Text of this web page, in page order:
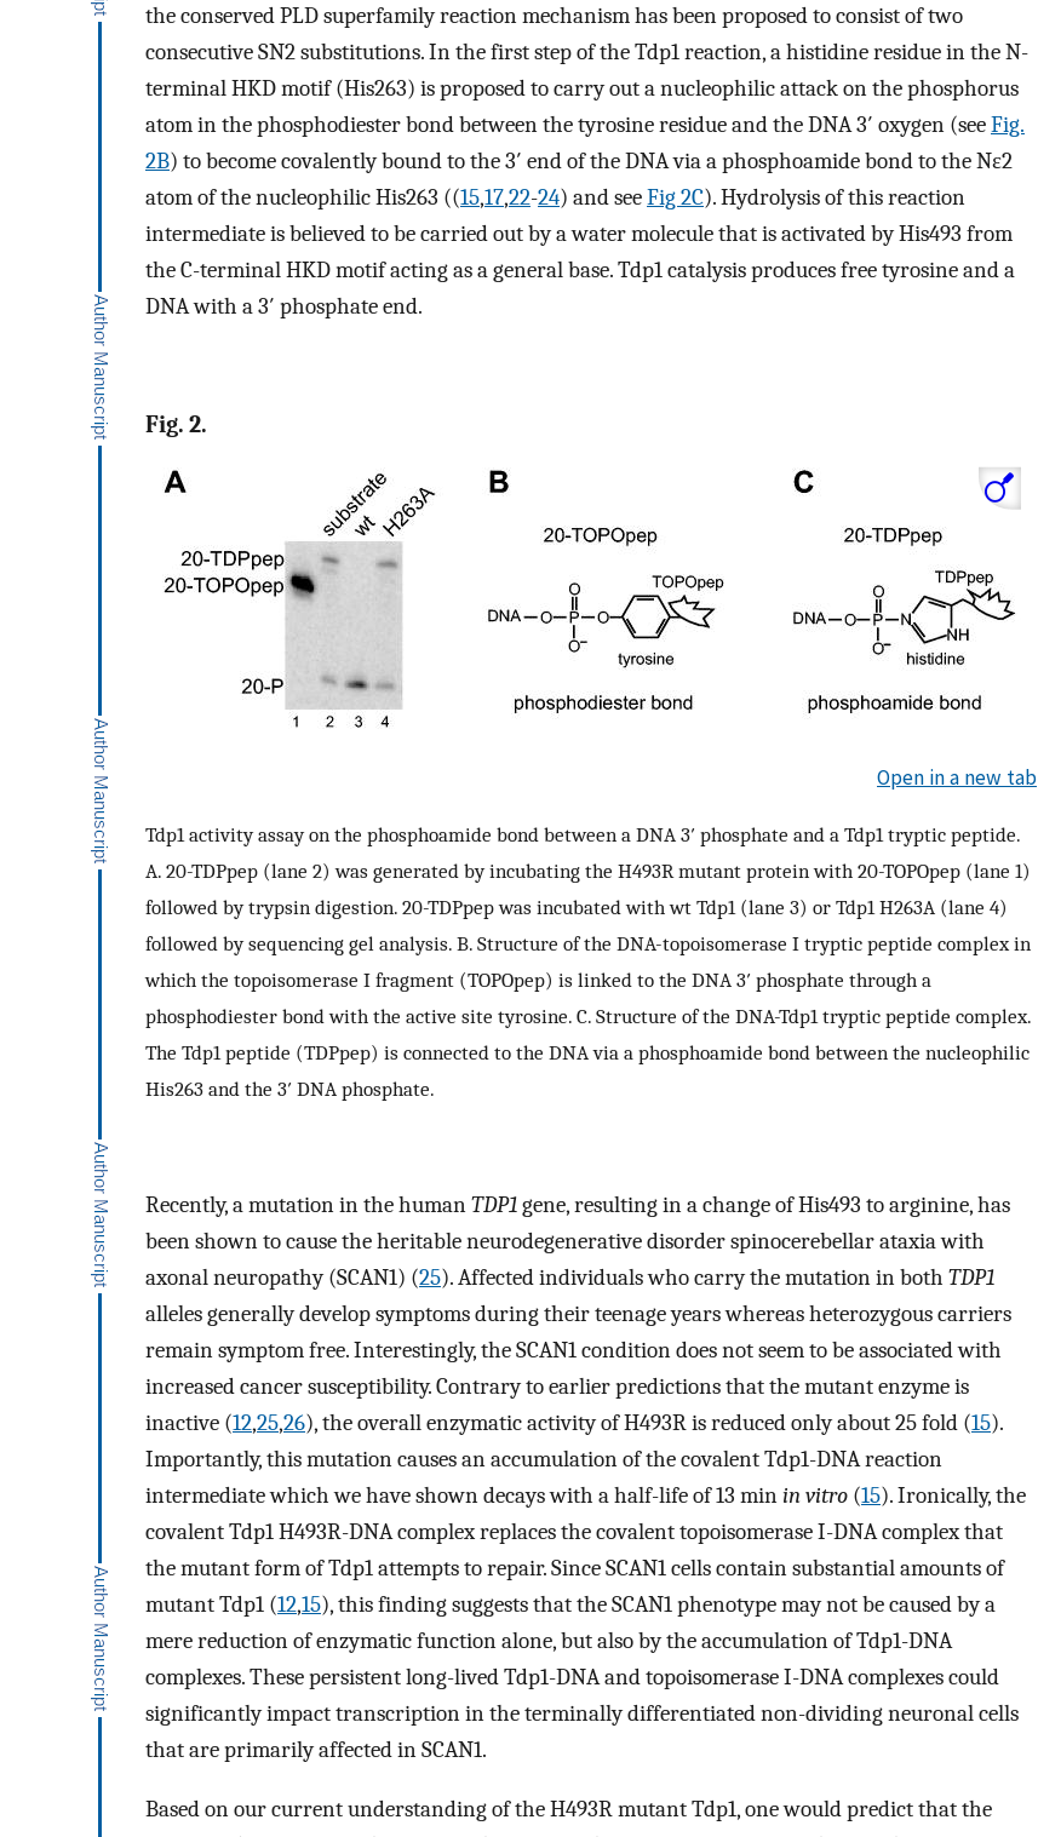
the conserved PLD superfamily reaction mechanism has been proposed to consist of two
consecutive SN2 substitutions. In the first step of the Tdp1 reaction, a histidine residue in the N-
terminal HKD motif (His263) is proposed to carry out a nucleophilic attack on the phosphorus
atom in the phosphodiester bond between the tyrosine residue and the DNA 3′ oxygen (seeFig.
2B) to become covalently bound to the 3′ end of the DNA via a phosphoamide bond to the Nε2
atom of the nucleophilic His263 ((15,17,22-24) and seeFig 2C). Hydrolysis of this reaction
intermediate is believed to be carried out by a water molecule that is activated by His493 from
the C-terminal HKD motif acting as a general base. Tdp1 catalysis produces free tyrosine and a
DNA with a 3′ phosphate end.
Fig. 2.
Open in a new tab
Tdp1 activity assay on the phosphoamide bond between a DNA 3′ phosphate and a Tdp1 tryptic peptide.
A. 20-TDPpep (lane 2) was generated by incubating the H493R mutant protein with 20-TOPOpep (lane 1)
followed by trypsin digestion. 20-TDPpep was incubated with wt Tdp1 (lane 3) or Tdp1 H263A (lane 4)
followed by sequencing gel analysis. B. Structure of the DNA-topoisomerase I tryptic peptide complex in
which the topoisomerase I fragment (TOPOpep) is linked to the DNA 3′ phosphate through a
phosphodiester bond with the active site tyrosine. C. Structure of the DNA-Tdp1 tryptic peptide complex.
The Tdp1 peptide (TDPpep) is connected to the DNA via a phosphoamide bond between the nucleophilic
His263 and the 3′ DNA phosphate.
Recently, a mutation in the humanTDP1gene, resulting in a change of His493 to arginine, has
been shown to cause the heritable neurodegenerative disorder spinocerebellar ataxia with
axonal neuropathy (SCAN1) (25). Affected individuals who carry the mutation in both TDP1
alleles generally develop symptoms during their teenage years whereas heterozygous carriers
remain symptom free. Interestingly, the SCAN1 condition does not seem to be associated with
increased cancer susceptibility. Contrary to earlier predictions that the mutant enzyme is
inactive (12,25,26), the overall enzymatic activity of H493R is reduced only about 25 fold (15).
Importantly, this mutation causes an accumulation of the covalent Tdp1-DNA reaction
intermediate which we have shown decays with a half-life of 13 minin vitro (15). Ironically, the
covalent Tdp1 H493R-DNA complex replaces the covalent topoisomerase I-DNA complex that
the mutant form of Tdp1 attempts to repair. Since SCAN1 cells contain substantial amounts of
mutant Tdp1 (12,15), this finding suggests that the SCAN1 phenotype may not be caused by a
mere reduction of enzymatic function alone, but also by the accumulation of Tdp1-DNA
complexes. These persistent long-lived Tdp1-DNA and topoisomerase I-DNA complexes could
significantly impact transcription in the terminally differentiated non-dividing neuronal cells
that are primarily affected in SCAN1.
Based on our current understanding of the H493R mutant Tdp1, one would predict that the